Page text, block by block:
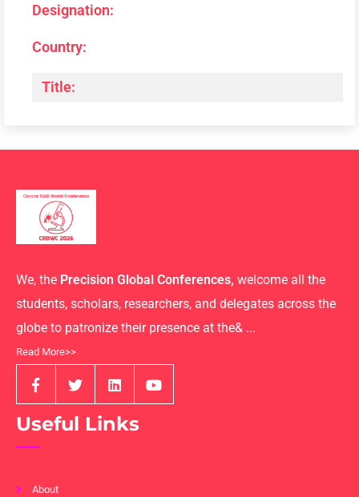
Designation:
Country:
Title:
We, the Precision Global Conferences, welcome all the
students, scholars, researchers, and delegates across the
globe to patronize their presence at the& ...
Read More>>
Useful Links
About